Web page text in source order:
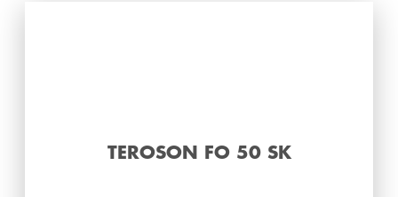
TEROSON FO 50 SK